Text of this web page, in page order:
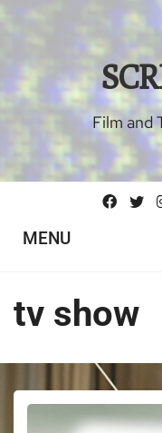
Skip
Film and
MENU
tv show